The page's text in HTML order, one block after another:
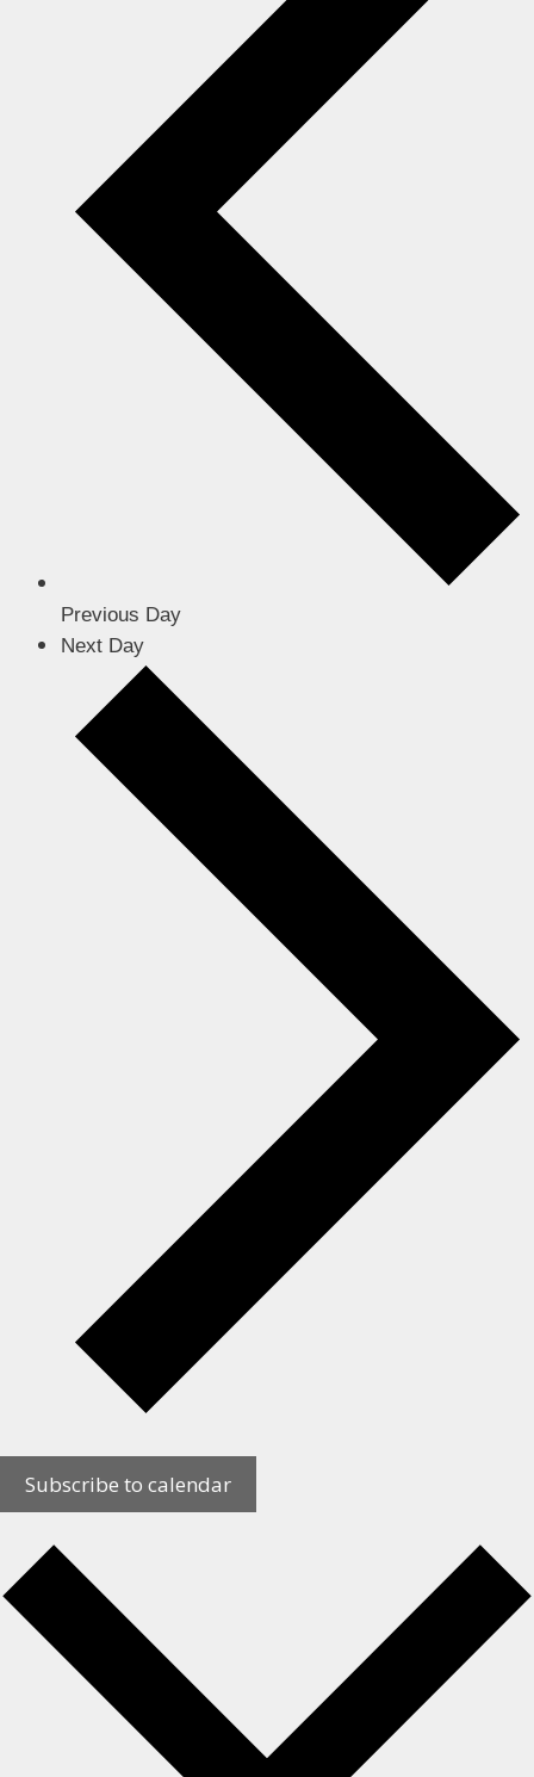
Previous Day
Next Day
Subscribe to calendar